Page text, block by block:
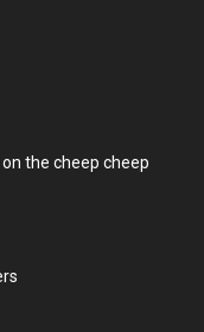
the cheep cheep